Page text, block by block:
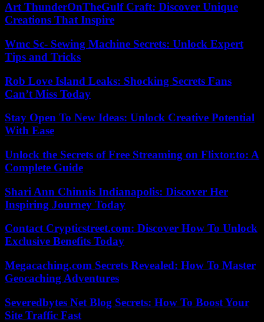
Art ThunderOnTheGulf Craft: Discover Unique
Creations That Inspire
Wmc Sc- Sewing Machine Secrets: Unlock Expert
Tips and Tricks
Rob Love Island Leaks: Shocking Secrets Fans
Can’t Miss Today
Stay Open To New Ideas: Unlock Creative Potential
With Ease
Unlock the Secrets of Free Streaming on Flixtor.to: A
Complete Guide
Shari Ann Chinnis Indianapolis: Discover Her
Inspiring Journey Today
Contact Crypticstreet.com: Discover How To Unlock
Exclusive Benefits Today
Megacaching.com Secrets Revealed: How To Master
Geocaching Adventures
Severedbytes Net Blog Secrets: How To Boost Your
Site Traffic Fast